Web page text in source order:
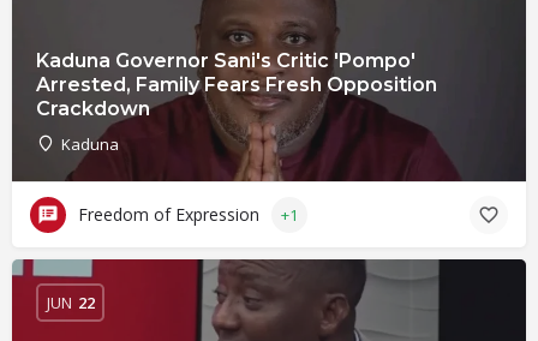
Kaduna Governor Sani's Critic 'Pompo'
Arrested, Family Fears Fresh Opposition
Crackdown
Kaduna
Freedom of Expression +1
JUN 22